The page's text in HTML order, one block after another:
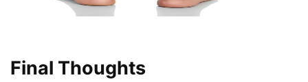
Final Thoughts